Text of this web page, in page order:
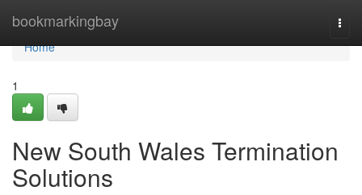
bookmarkingbay
Home
Home
1
New South Wales Termination
Solutions